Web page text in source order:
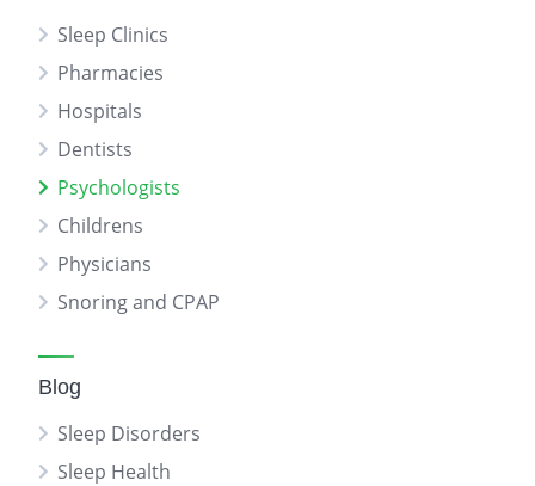
Sleep Clinics
Pharmacies
Hospitals
Dentists
Psychologists
Childrens
Physicians
Snoring and CPAP
Blog
Sleep Disorders
Sleep Health